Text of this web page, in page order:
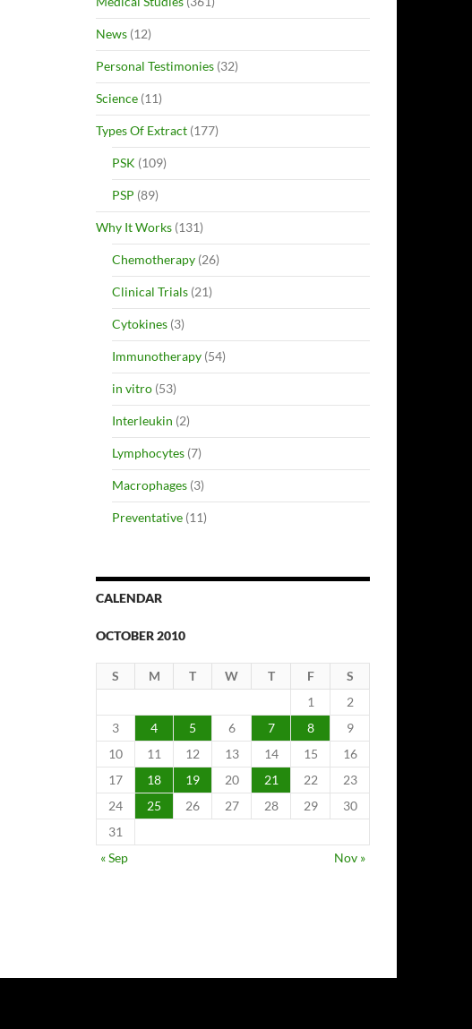
News (12)
Personal Testimonies (32)
Science (11)
Types Of Extract (177)
PSK (109)
PSP (89)
Why It Works (131)
Chemotherapy (26)
Clinical Trials (21)
Cytokines (3)
Immunotherapy (54)
in vitro (53)
Interleukin (2)
Lymphocytes (7)
Macrophages (3)
Preventative (11)
CALENDAR
OCTOBER 2010
S M T W T F
S
1
2
3
4 5 6 7 8
9
10
11 12 13 14 15
16
17
18 19 20 21 22
23
24
25 26 27 28 29
30
31
« Sep
Nov »